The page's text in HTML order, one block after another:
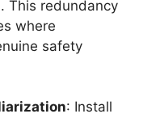
This redundancy
where
safety
: Install